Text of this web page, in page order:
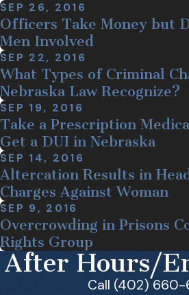
SEP 26, 2016
Officers Take Money but
Men Involved
SEP 22, 2016
What Types of Criminal
Nebraska Law Recognize?
SEP 19, 2016
Take a Prescription
Get a DUI in Nebraska
SEP 14, 2016
Altercation Results in
Charges Against Woman
SEP 9, 2016
Overcrowding in Prisons
Rights Group
After Hours/
Call (402)